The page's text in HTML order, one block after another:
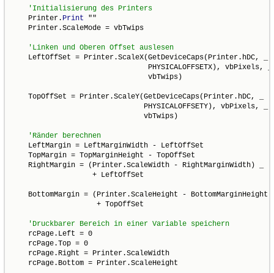
    Printer.
Print ""
    Printer.ScaleMode = vbTwips
    LeftOffSet = Printer.ScaleX(GetDeviceCaps(Printer.hDC, _
                                PHYSICALOFFSETX), vbPixels, _
                                vbTwips)
    TopOffSet = Printer.ScaleY(GetDeviceCaps(Printer.hDC, _
                               PHYSICALOFFSETY), vbPixels, _
                               vbTwips)
    LeftMargin = LeftMarginWidth - LeftOffSet
    TopMargin = TopMarginHeight - TopOffSet
    RightMargin = (Printer.ScaleWidth - RightMarginWidth) _
                   + LeftOffSet
BottomMargin = (Printer.ScaleHeight - BottomMarginHeight)
                    + TopOffSet
    rcPage.Left = 0
    rcPage.Top = 0
    rcPage.Right = Printer.ScaleWidth
    rcPage.Bottom = Printer.ScaleHeight